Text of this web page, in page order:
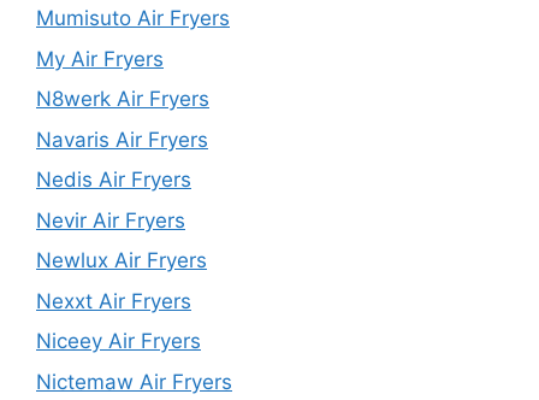
Mumisuto Air Fryers
My Air Fryers
N8werk Air Fryers
Navaris Air Fryers
Nedis Air Fryers
Nevir Air Fryers
Newlux Air Fryers
Nexxt Air Fryers
Niceey Air Fryers
Nictemaw Air Fryers